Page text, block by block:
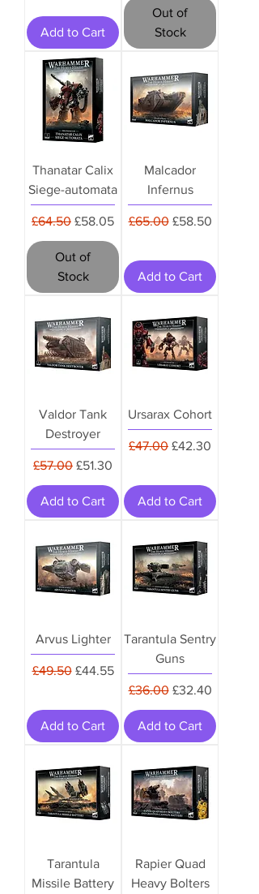
Add to Cart
Out of
Stock
Thanatar Calix
Siege-automata
Regular Price
£64.50 Sale Price
£58.05
Out of
Stock
Malcador
Infernus
Regular Price
£65.00 Sale Price
£58.50
Add to Cart
Valdor Tank
Destroyer
Regular Price
£57.00 Sale Price
£51.30
Add to Cart
Ursarax Cohort
Regular Price
£47.00 Sale Price
£42.30
Add to Cart
Arvus Lighter
Regular Price
£49.50 Sale Price
£44.55
Add to Cart
Tarantula Sentry
Guns
Regular Price
£36.00 Sale Price
£32.40
Add to Cart
Tarantula
Missile Battery
Rapier Quad
Heavy Bolters